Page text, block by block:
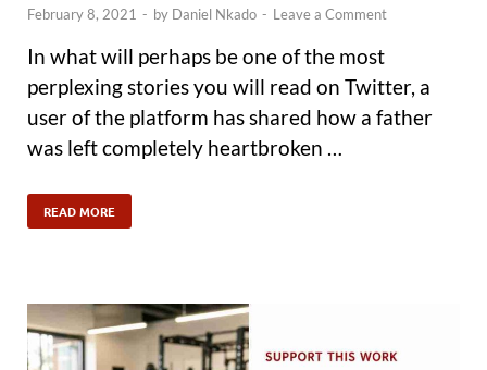
February 8, 2021 - by Daniel Nkado - Leave a Comment
In what will perhaps be one of the most
perplexing stories you will read on Twitter, a
user of the platform has shared how a father
was left completely heartbroken …
READ MORE